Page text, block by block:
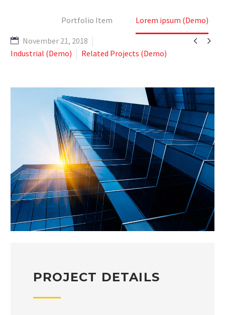
Portfolio Item Lorem ipsum (Demo)
 
November 21, 2018
Industrial (Demo)
Related Projects (Demo)
PROJECT DETAILS